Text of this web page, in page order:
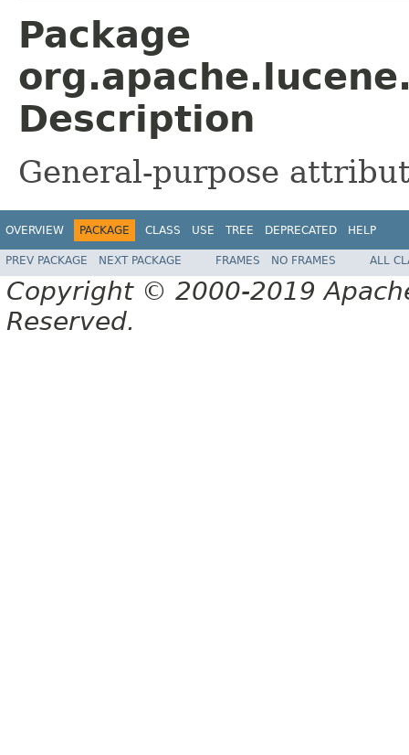
Package
Description
General-purpose
OVERVIEW PACKAGE CLASS USE TREE DEPRECATED HELP
PREV PACKAGE NEXT PACKAGE FRAMES NO FRAMES ALL
Copyright © 2000-2019
Reserved.